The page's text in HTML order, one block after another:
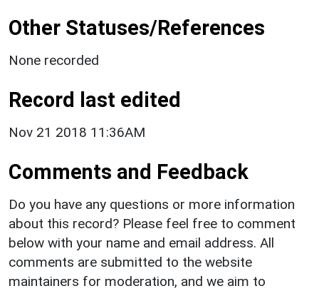
Other Statuses/References
None recorded
Record last edited
Nov 21 2018 11:36AM
Comments and Feedback
Do you have any questions or more information
about this record? Please feel free to comment
below with your name and email address. All
comments are submitted to the website
maintainers for moderation, and we aim to